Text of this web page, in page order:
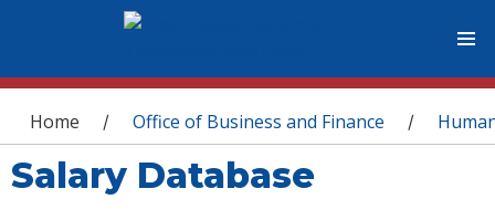
You are here
Home / Office of Business and Finance /
Salary Database